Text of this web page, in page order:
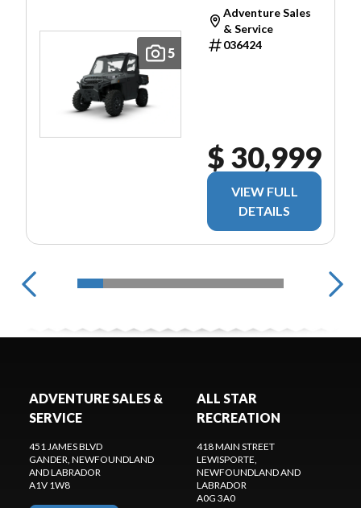
5
Adventure Sales
& Service
036424
$ 30,999
VIEW FULL
DETAILS
ADVENTURE SALES &
SERVICE
451 JAMES BLVD
GANDER, NEWFOUNDLAND
AND LABRADOR
A1V 1W8
ALL STAR
RECREATION
418 MAIN STREET
LEWISPORTE,
NEWFOUNDLAND AND
LABRADOR
A0G 3A0